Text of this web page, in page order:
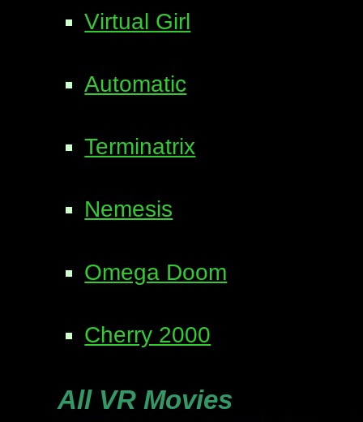
Virtual Girl
Automatic
Terminatrix
Nemesis
Omega Doom
Cherry 2000
All VR Movies